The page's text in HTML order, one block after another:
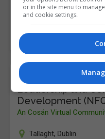
knowledge, skills and…
Bachelor of Arts
Leadership and
Development
An Cosán Virtual
Tallaght, Dublin
or in the site menu to
and cookie settings.